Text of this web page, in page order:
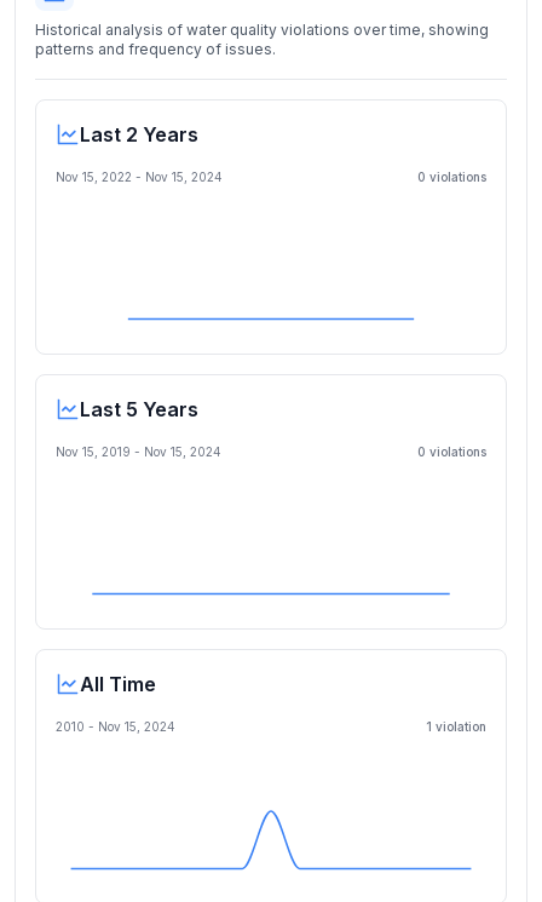
Historical analysis of water quality violations over time, showing
patterns and frequency of issues.
Last 2 Years
Nov 15, 2022 - Nov 15, 2024 0 violations
Last 5 Years
Nov 15, 2019 - Nov 15, 2024 0 violations
All Time
2010 - Nov 15, 2024 1 violation